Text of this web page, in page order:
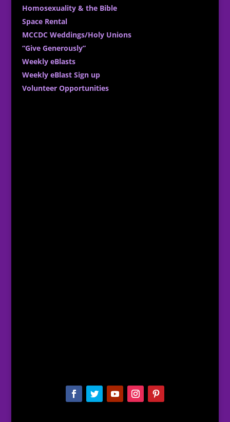
Homosexuality & the Bible
Space Rental
MCCDC Weddings/Holy Unions
“Give Generously”
Weekly eBlasts
Weekly eBlast Sign up
Volunteer Opportunities